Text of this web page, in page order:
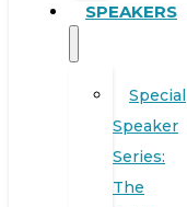
SPEAKERS
Special
Speaker
Series:
The